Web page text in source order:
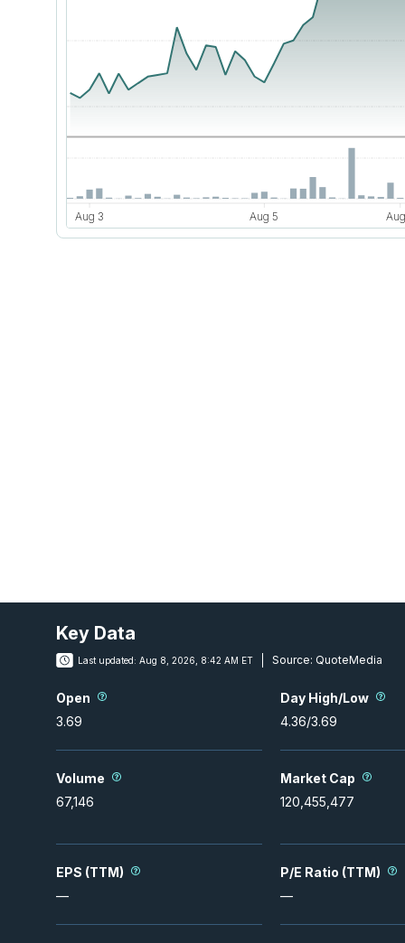
Key Data
Last updated: Aug 8, 2026, 8:42 AM ET Source: QuoteMedia
Open
3.69
Day High/Low
4.36/3.69
Volume
67,146
Market Cap
120,455,477
EPS (TTM)
—
P/E Ratio (TTM)
—